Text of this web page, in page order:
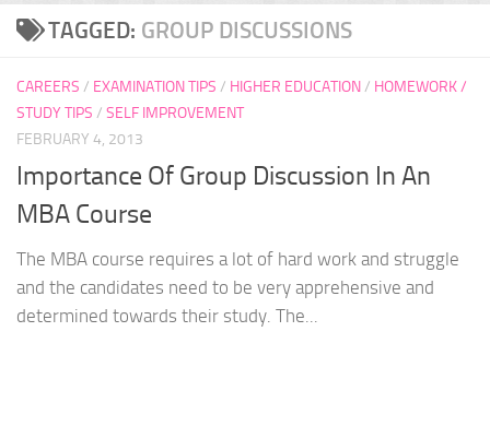
TAGGED: GROUP DISCUSSIONS
CAREERS / EXAMINATION TIPS / HIGHER EDUCATION/ HOMEWORK /
STUDY TIPS / SELF IMPROVEMENT
FEBRUARY 4, 2013
Importance Of Group Discussion In An
MBA Course
The MBA course requires a lot of hard work and struggle
and the candidates need to be very apprehensive and
determined towards their study. The...